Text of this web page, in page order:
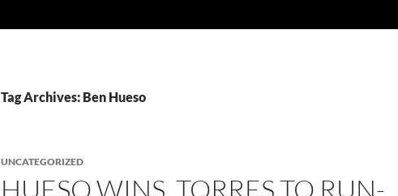
Tag Archives: Ben Hueso
UNCATEGORIZED
HUESO WINS, TORRES TO RUN-